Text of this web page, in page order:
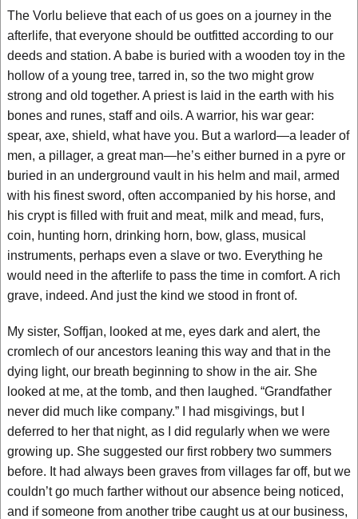
The Vorlu believe that each of us goes on a journey in the
afterlife, that everyone should be outfitted according to our
deeds and station. A babe is buried with a wooden toy in the
hollow of a young tree, tarred in, so the two might grow
strong and old together. A priest is laid in the earth with his
bones and runes, staff and oils. A warrior, his war gear:
spear, axe, shield, what have you. But a warlord—a leader of
men, a pillager, a great man—he’s either burned in a pyre or
buried in an underground vault in his helm and mail, armed
with his finest sword, often accompanied by his horse, and
his crypt is filled with fruit and meat, milk and mead, furs,
coin, hunting horn, drinking horn, bow, glass, musical
instruments, perhaps even a slave or two. Everything he
would need in the afterlife to pass the time in comfort. A rich
grave, indeed. And just the kind we stood in front of.
My sister, Soffjan, looked at me, eyes dark and alert, the
cromlech of our ancestors leaning this way and that in the
dying light, our breath beginning to show in the air. She
looked at me, at the tomb, and then laughed. “Grandfather
never did much like company.” I had misgivings, but I
deferred to her that night, as I did regularly when we were
growing up. She suggested our first robbery two summers
before. It had always been graves from villages far off, but we
couldn’t go much farther without our absence being noticed,
and if someone from another tribe caught us at our business,